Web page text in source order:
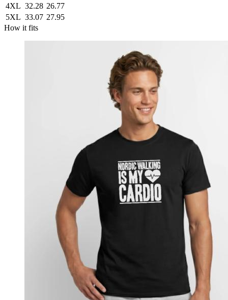
4XL 32.28 26.77
5XL 33.07 27.95
How it fits